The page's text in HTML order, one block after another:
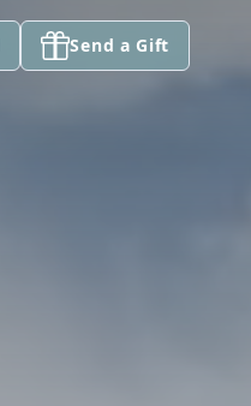
Send a Gift